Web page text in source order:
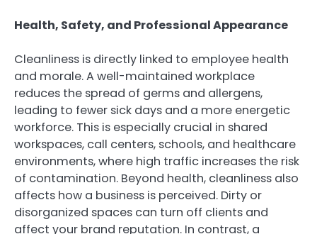
Health, Safety, and Professional Appearance
Cleanliness is directly linked to employee health
and morale. A well-maintained workplace
reduces the spread of germs and allergens,
leading to fewer sick days and a more energetic
workforce. This is especially crucial in shared
workspaces, call centers, schools, and healthcare
environments, where high traffic increases the risk
of contamination. Beyond health, cleanliness also
affects how a business is perceived. Dirty or
disorganized spaces can turn off clients and
affect your brand reputation. In contrast, a